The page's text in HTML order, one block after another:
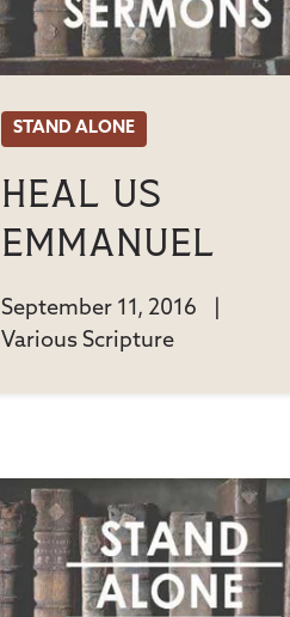
STAND ALONE
Heal Us
Emmanuel
September 11, 2016
Various Scripture